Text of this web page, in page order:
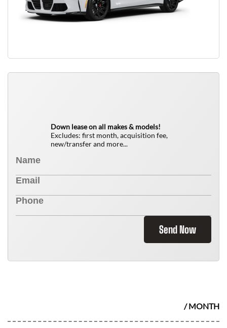
Down lease on all makes & models!
Excludes: first month, acquisition fee,
new/transfer and more...
Send Now
/ MONTH